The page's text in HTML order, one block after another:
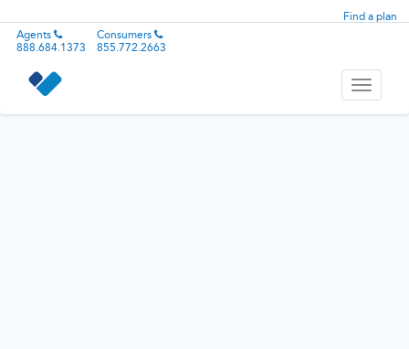
Find a plan
Agents
888.684.1373
Consumers
855.772.2663
Toggle